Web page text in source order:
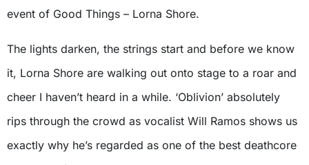
event of Good Things – Lorna Shore.
The lights darken, the strings start and before we know
it, Lorna Shore are walking out onto stage to a roar and
cheer I haven’t heard in a while. ‘Oblivion’ absolutely
rips through the crowd as vocalist Will Ramos shows us
exactly why he’s regarded as one of the best deathcore